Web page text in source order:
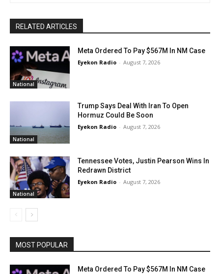
RELATED ARTICLES
National
Meta Ordered To Pay $567M In NM Case
Eyekon Radio - August 7, 2026
National
Trump Says Deal With Iran To Open
Hormuz Could Be Soon
Eyekon Radio - August 7, 2026
National
Tennessee Votes, Justin Pearson Wins In
Redrawn District
Eyekon Radio - August 7, 2026
MOST POPULAR
Meta Ordered To Pay $567M In NM Case